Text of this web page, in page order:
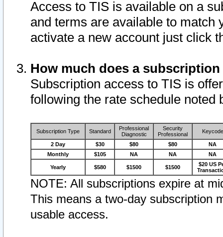
Access to TIS is available on a
and terms are available to match
activate a new account just click
How much does a
Subscription access to TIS is
following the rate schedule noted
Subscription Type Standard
Professional
Diagnostic
Security
Professional
Keycode
2 Day $30 $80 $80
NA
Monthly
$105 NA NA NA
Yearly $580 $1500 $1500
$20 US
NOTE: All subscriptions expire at
This means a two-day subscription
usable access.